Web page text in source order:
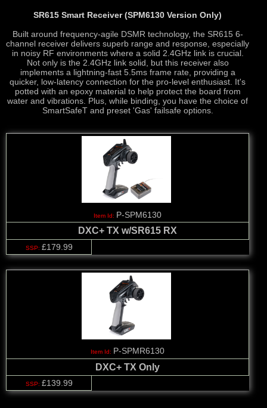
SR615 Smart Receiver (SPM6130 Version Only)
Built around frequency-agile DSMR technology, the SR615 6-
channel receiver delivers superb range and response, especially
in noisy RF environments where a solid 2.4GHz link is crucial.
Not only is the 2.4GHz link solid, but this receiver also
implements a lightning-fast 5.5ms frame rate, providing a
quicker, low-latency connection for the pro-level enthusiast. It's
potted with an epoxy material to help protect the board from
water and vibrations. Plus, while binding, you have the choice of
SmartSafeT and preset 'Gas' failsafe options.
P-SPM6130
DXC+ TX w/SR615 RX
£179.99
P-SPMR6130
DXC+ TX Only
£139.99